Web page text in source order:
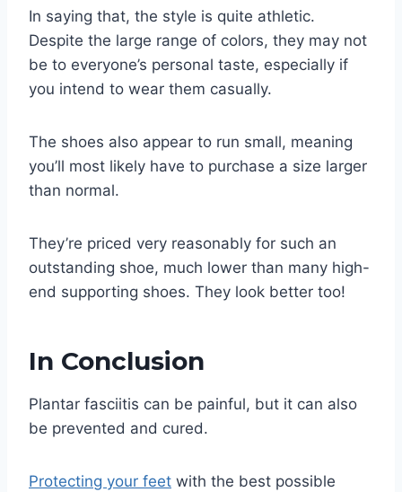
In saying that, the style is quite athletic.
Despite the large range of colors, they may not
be to everyone’s personal taste, especially if
you intend to wear them casually.
The shoes also appear to run small, meaning
you’ll most likely have to purchase a size larger
than normal.
They’re priced very reasonably for such an
outstanding shoe, much lower than many high-
end supporting shoes. They look better too!
In Conclusion
Plantar fasciitis can be painful, but it can also
be prevented and cured.
Protecting your feet with the best possible